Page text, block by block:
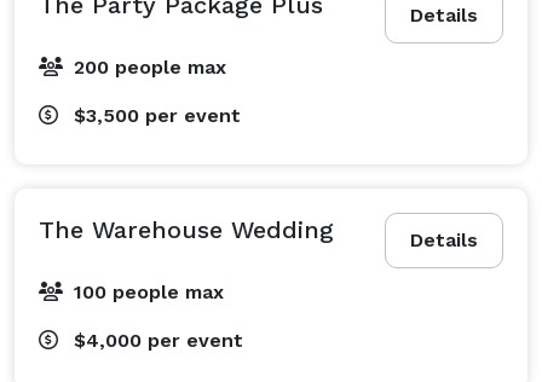
Details
200 people max
$3,500 per event
Details
The Warehouse Wedding
100 people max
$4,000 per event